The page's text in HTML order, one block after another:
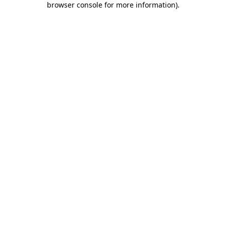
browser console for more information).